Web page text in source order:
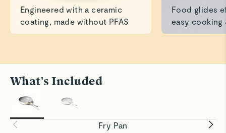
Engineered with a ceramic
coating, made without PFAS
Food glides
easy cooking
What's Included
Fry Pan
All Sizzle, No Stick
Achieve crispy edges with slide-off-the-pan
convenience.
without